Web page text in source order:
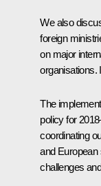
We also
foreign
on major
organisations.
The
policy for
coordinating
and European
challenges